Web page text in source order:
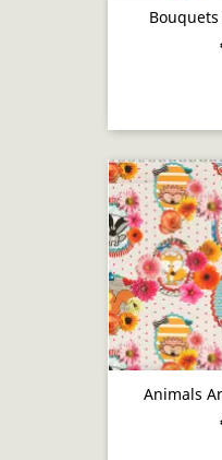
Animals